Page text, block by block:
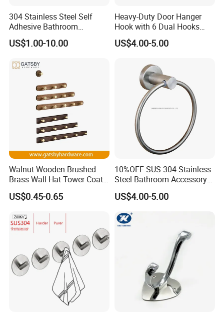
304 Stainless Steel Self
Adhesive Bathroom
Hardware Accessory Kit
US$1.00-10.00
Heavy-Duty Door Hanger
Hook with 6 Dual Hooks
Sturdy Over The Door
Hanger Hook for Hanging
US$4.00-5.00
Walnut Wooden Brushed
Brass Wall Hat Tower Coat
Clothes Robe Hanger Hook
US$0.45-0.65
10%OFF SUS 304 Stainless
Steel Bathroom Accessory
Towel Hook (S1-07)
US$4.00-5.00